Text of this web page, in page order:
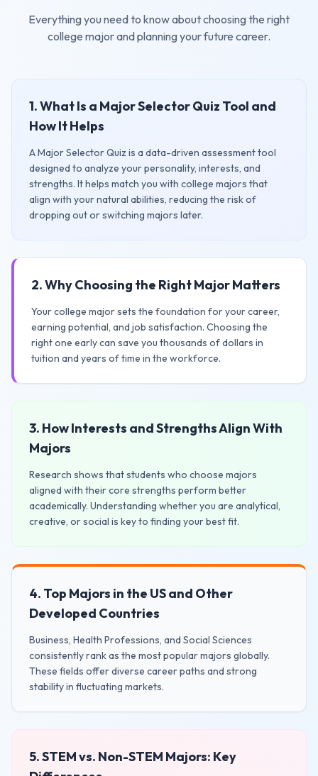
Everything you need to know about choosing the right
college major and planning your future career.
1. What Is a Major Selector Quiz Tool and
How It Helps
A Major Selector Quiz is a data-driven assessment tool
designed to analyze your personality, interests, and
strengths. It helps match you with college majors that
align with your natural abilities, reducing the risk of
dropping out or switching majors later.
2. Why Choosing the Right Major Matters
Your college major sets the foundation for your career,
earning potential, and job satisfaction. Choosing the
right one early can save you thousands of dollars in
tuition and years of time in the workforce.
3. How Interests and Strengths Align With
Majors
Research shows that students who choose majors
aligned with their core strengths perform better
academically. Understanding whether you are analytical,
creative, or social is key to finding your best fit.
4. Top Majors in the US and Other
Developed Countries
Business, Health Professions, and Social Sciences
consistently rank as the most popular majors globally.
These fields offer diverse career paths and strong
stability in fluctuating markets.
5. STEM vs. Non-STEM Majors: Key